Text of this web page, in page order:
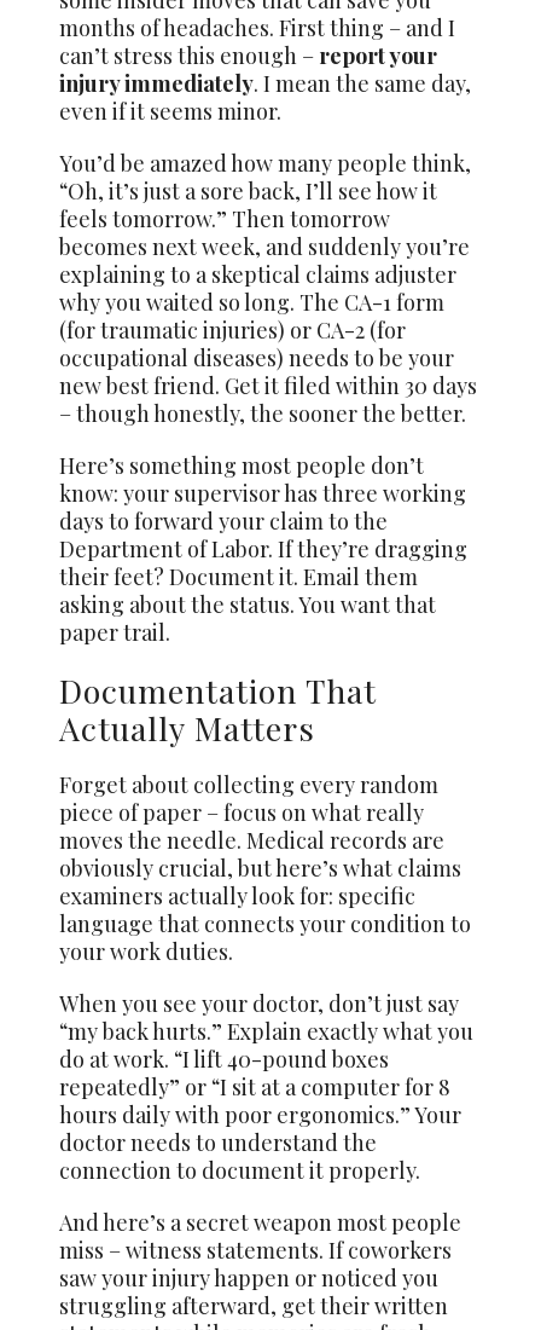
months of headaches. First thing – and I
can’t stress this enough – report your
injury immediately. I mean the same day,
even if it seems minor.
You’d be amazed how many people think,
“Oh, it’s just a sore back, I’ll see how it
feels tomorrow.” Then tomorrow
becomes next week, and suddenly you’re
explaining to a skeptical claims adjuster
why you waited so long. The CA-1 form
(for traumatic injuries) or CA-2 (for
occupational diseases) needs to be your
new best friend. Get it filed within 30 days
– though honestly, the sooner the better.
Here’s something most people don’t
know: your supervisor has three working
days to forward your claim to the
Department of Labor. If they’re dragging
their feet? Document it. Email them
asking about the status. You want that
paper trail.
Documentation That
Actually Matters
Forget about collecting every random
piece of paper – focus on what really
moves the needle. Medical records are
obviously crucial, but here’s what claims
examiners actually look for: specific
language that connects your condition to
your work duties.
When you see your doctor, don’t just say
“my back hurts.” Explain exactly what you
do at work. “I lift 40-pound boxes
repeatedly” or “I sit at a computer for 8
hours daily with poor ergonomics.” Your
doctor needs to understand the
connection to document it properly.
And here’s a secret weapon most people
miss – witness statements. If coworkers
saw your injury happen or noticed you
struggling afterward, get their written